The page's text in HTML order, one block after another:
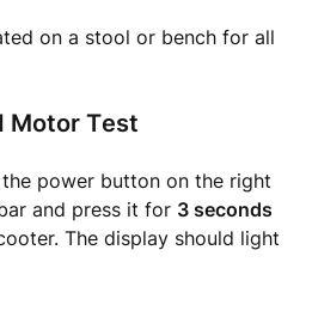
on a stool or bench for all
Motor Test
power button on the right
and press it for 3 seconds
The display should light